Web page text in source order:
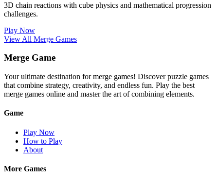
3D chain reactions with cube physics and mathematical progression
challenges.
Play Now
View All Merge Games
Merge Game
Your ultimate destination for merge games! Discover puzzle games
that combine strategy, creativity, and endless fun. Play the best
merge games online and master the art of combining elements.
Game
Play Now
How to Play
About
More Games